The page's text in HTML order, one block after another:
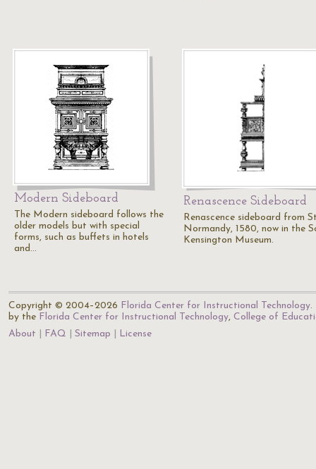
Modern Sideboard
The Modern sideboard follows the
older models but with special
forms, such as buffets in hotels
and…
Renascence Sideboard
Renascence sideboard from
Normandy, 1580, now in the
Kensington Museum.
Copyright © 2004–2026 Florida Center for Instructional Technology.
by the Florida Center for Instructional Technology, College of
About
FAQ Sitemap License